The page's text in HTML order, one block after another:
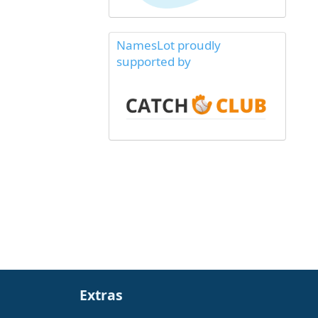
NamesLot proudly
supported by
Extras